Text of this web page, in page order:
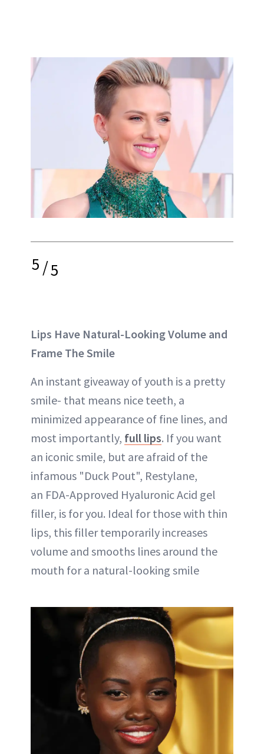
5/5
Lips Have Natural-Looking Volume and
Frame The Smile
An instant giveaway of youth is a pretty
smile- that means nice teeth, a
minimized appearance of fine lines, and
most importantly, full lips. If you want
an iconic smile, but are afraid of the
infamous "Duck Pout", Restylane,
an FDA-Approved Hyaluronic Acid gel
filler, is for you. Ideal for those with thin
lips, this filler temporarily increases
volume and smooths lines around the
mouth for a natural-looking smile